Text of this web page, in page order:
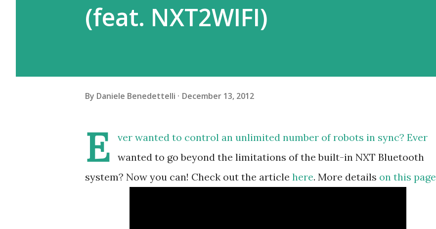
(feat. NXT2WIFI)
By Daniele Benedettelli December 13, 2012
E
ver wanted to control an unlimited number of robots in sync? Ever
wanted to go beyond the limitations of the built-in NXT Bluetooth
system? Now you can! Check out the article here. More details on this page